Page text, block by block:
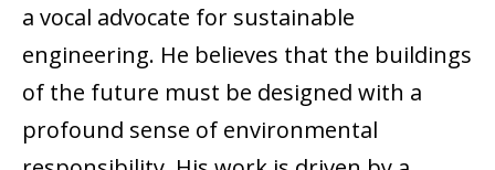
a vocal advocate for sustainable
engineering. He believes that the buildings
of the future must be designed with a
profound sense of environmental